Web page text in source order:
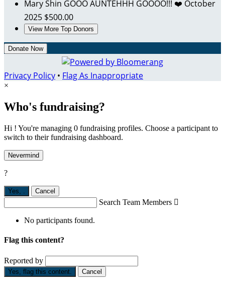
Mary Shin GOOO AUNTEHHH GOOOO!!! ❤️ October
2025 $500.00
View More Top Donors
Donate Now
Privacy Policy • Flag As Inappropriate
×
Who's fundraising?
Hi ! You're managing 0 fundraising profiles. Choose a participant to
switch to their fundraising dashboard.
Nevermind
?
Yes, . Cancel
Search Team Members 
No participants found.
Flag this content?
Reported by
Yes, flag this content. Cancel